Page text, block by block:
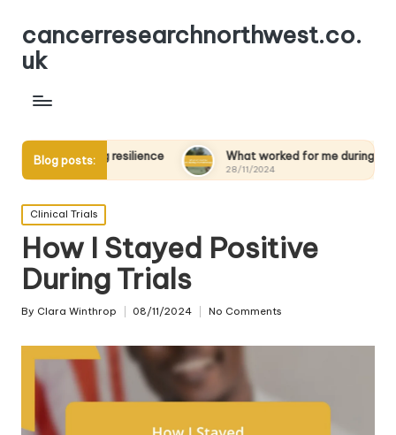
cancerresearchnorthwest.co.
uk
Blog posts:
resilience What worked for me during chemotherapy
28/11/2024
Posted
in
Clinical Trials
How I Stayed Positive
During Trials
Posted
By Clara Winthrop 08/11/2024 No Comments